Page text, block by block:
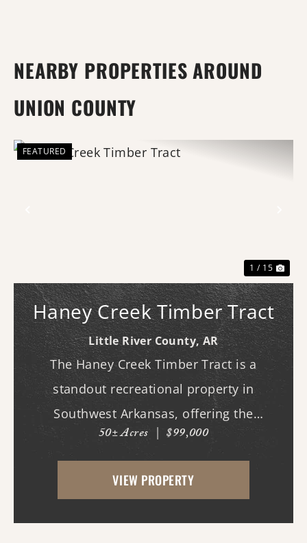
NEARBY PROPERTIES AROUND
UNION COUNTY
FEATURED
1 / 15
Haney Creek Timber Tract
Little River County,AR
The Haney Creek Timber Tract is a
standout recreational property in
Southwest Arkansas, offering the
combination of habitat, location, and
hunting potential that serious
outdoorsmen seek. Featuring productive
50± Acres | $99,000
VIEW PROPERTY